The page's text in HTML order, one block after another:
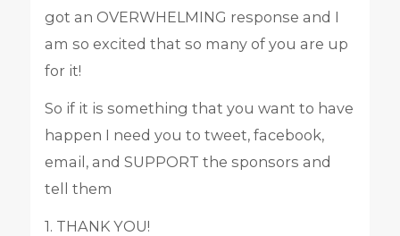
got an OVERWHELMING response and I
am so excited that so many of you are up
for it!
So if it is something that you want to have
happen I need you to tweet, facebook,
email, and SUPPORT the sponsors and
tell them
1. THANK YOU!